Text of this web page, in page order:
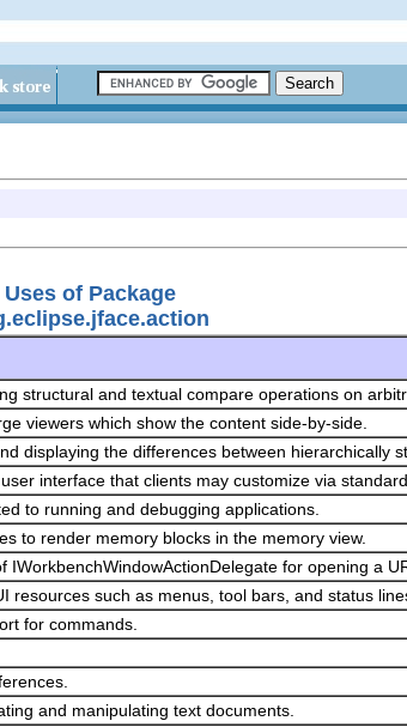
Uses of Package
structural and textual compare operations on
viewers which show the content side-by-side.
displaying the differences between hierarchically
interface that clients may customize via
to running and debugging applications.
to render memory blocks in the memory view.
IWorkbenchWindowActionDelegate for opening a
resources such as menus, tool bars, and status
for commands.
and manipulating text documents.